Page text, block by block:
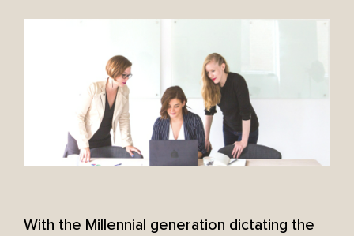
With the Millennial generation dictating the